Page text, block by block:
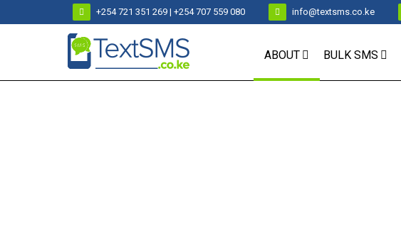
+254 721 351 269 | +254 707 559 080 info@textsms.co.ke
ABOUT BULK SMS